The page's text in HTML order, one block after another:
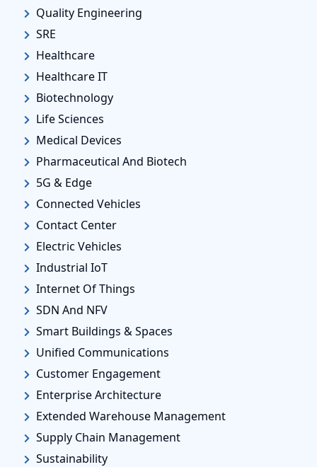
Quality Engineering
SRE
Healthcare
Healthcare IT
Biotechnology
Life Sciences
Medical Devices
Pharmaceutical And Biotech
5G & Edge
Connected Vehicles
Contact Center
Electric Vehicles
Industrial IoT
Internet Of Things
SDN And NFV
Smart Buildings & Spaces
Unified Communications
Customer Engagement
Enterprise Architecture
Extended Warehouse Management
Supply Chain Management
Sustainability